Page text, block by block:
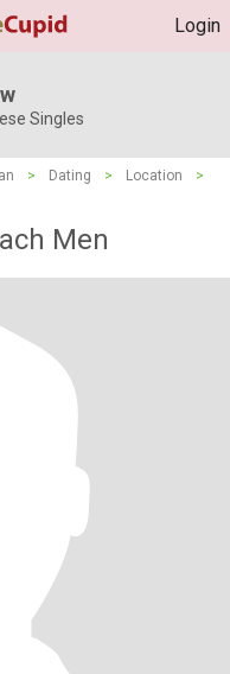
Login
Singles
> Dating > Location
>
Men